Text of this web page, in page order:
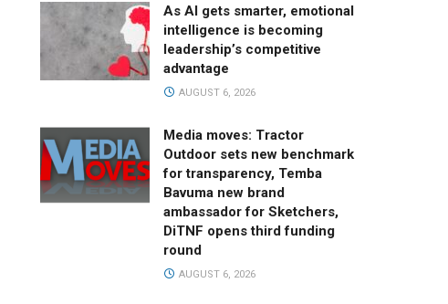
As AI gets smarter, emotional
intelligence is becoming
leadership’s competitive
advantage
AUGUST 6, 2026
Media moves: Tractor
Outdoor sets new benchmark
for transparency, Temba
Bavuma new brand
ambassador for Sketchers,
DiTNF opens third funding
round
AUGUST 6, 2026